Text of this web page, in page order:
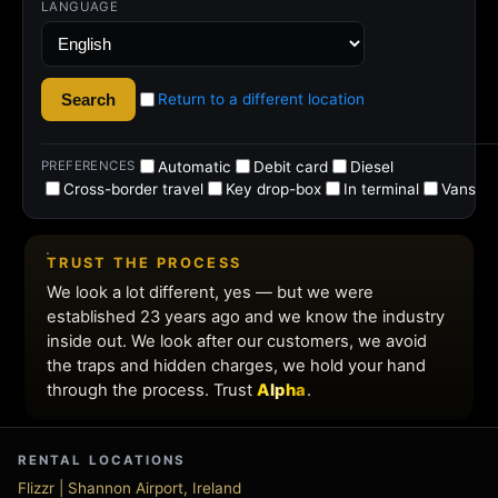
deals
RENTAL LOCATIONS
Flizzr | Shannon Airport, Ireland